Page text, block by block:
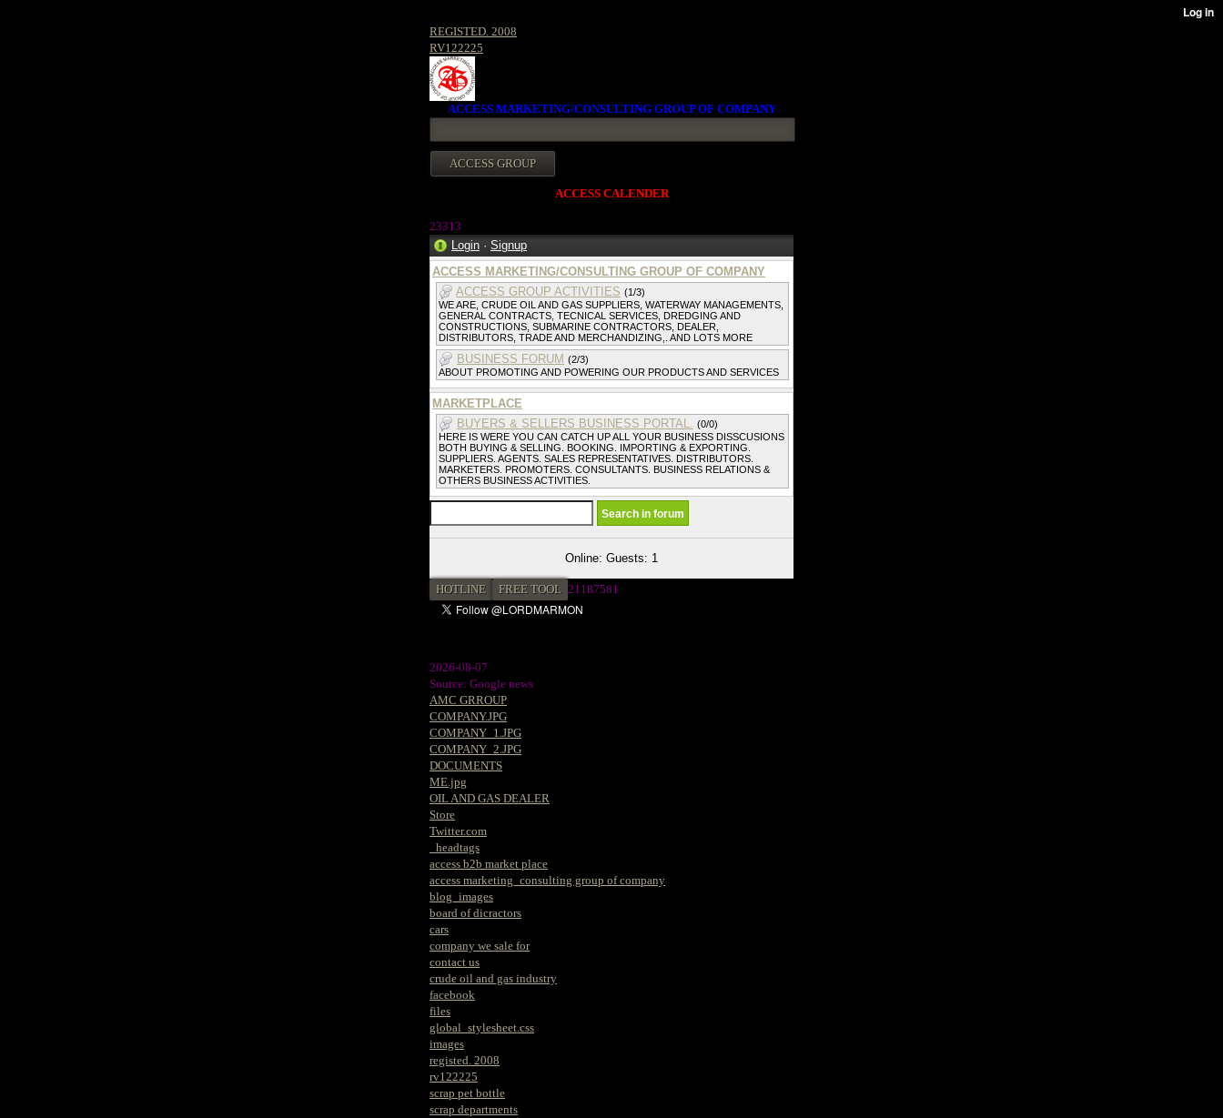
REGISTED. 2008
RV122225
ACCESS MARKETING/CONSULTING GROUP OF COMPANY
ACCESS CALENDER
23313
Login · Signup
ACCESS MARKETING/CONSULTING GROUP OF COMPANY
ACCESS GROUP ACTIVITIES (1/3)
WE ARE, CRUDE OIL AND GAS SUPPLIERS, WATERWAY MANAGEMENTS,
GENERAL CONTRACTS, TECNICAL SERVICES, DREDGING AND
CONSTRUCTIONS, SUBMARINE CONTRACTORS, DEALER,
DISTRIBUTORS, TRADE AND MERCHANDIZING,. AND LOTS MORE
BUSINESS FORUM (2/3)
ABOUT PROMOTING AND POWERING OUR PRODUCTS AND SERVICES
MARKETPLACE
BUYERS & SELLERS BUSINESS PORTAL. (0/0)
HERE IS WERE YOU CAN CATCH UP ALL YOUR BUSINESS DISSCUSIONS
BOTH BUYING & SELLING. BOOKING. IMPORTING & EXPORTING.
SUPPLIERS. AGENTS. SALES REPRESENTATIVES. DISTRIBUTORS.
MARKETERS. PROMOTERS. CONSULTANTS. BUSINESS RELATIONS &
OTHERS BUSINESS ACTIVITIES.
Online: Guests: 1
HOTLINE FREE TOOL 21187581
2026-08-07
Source: Google news
AMC GRROUP
COMPANY.JPG
COMPANY_1.JPG
COMPANY_2.JPG
DOCUMENTS
ME.jpg
OIL AND GAS DEALER
Store
Twitter.com
_headtags
access b2b market place
access marketing_consulting group of company
blog_images
board of dicractors
cars
company we sale for
contact us
crude oil and gas industry
facebook
files
global_stylesheet.css
images
registed. 2008
rv122225
scrap pet bottle
scrap departments